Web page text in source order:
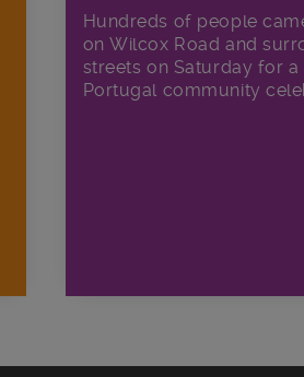
Hundreds of people
on Wilcox Road and
streets on Saturday for a
Portugal community